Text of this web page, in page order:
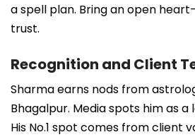
a spell plan. Bring an open
trust.
Recognition and Client
Sharma earns nods from
Bhagalpur. Media spots him as
His No.1 spot comes from client